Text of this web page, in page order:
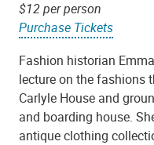
$12 per person
Purchase Tickets
Fashion historian
lecture on the fashions
Carlyle House and
and boarding house.
antique clothing